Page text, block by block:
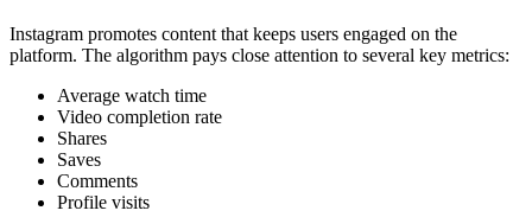
Instagram promotes content that keeps users engaged on the
platform. The algorithm pays close attention to several key metrics:
Average watch time
Video completion rate
Shares
Saves
Comments
Profile visits